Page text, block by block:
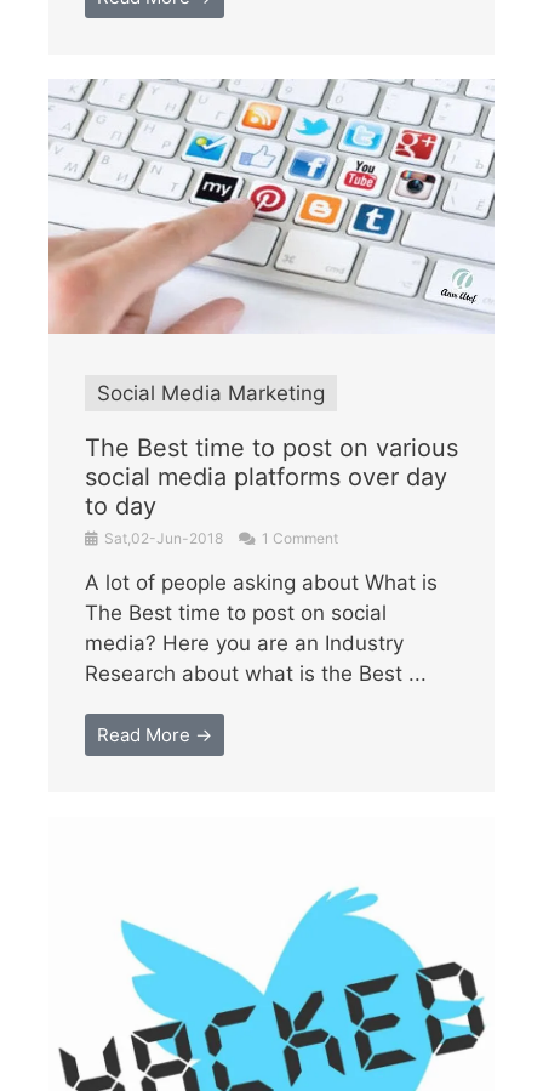
Social Media Marketing
The Best time to post on various
social media platforms over day
to day
Sat,02-Jun-2018 1 Comment
A lot of people asking about What is
The Best time to post on social
media? Here you are an Industry
Research about what is the Best ...
Read More →